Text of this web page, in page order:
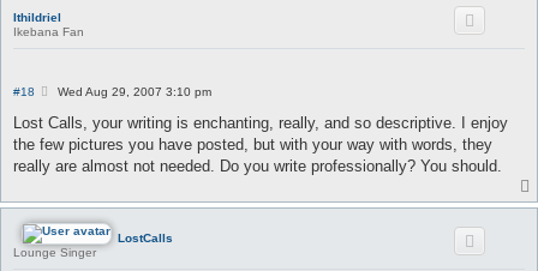
Ithildriel
Ikebana Fan
#18
P
s
Wed Aug 29, 2007 3:10 pm
Lost Calls, your writing is enchanting, really, and so descriptive. I enjoy
the few pictures you have posted, but with your way with words, they
really are almost not needed. Do you write professionally? You should.
LostCalls
Lounge Singer